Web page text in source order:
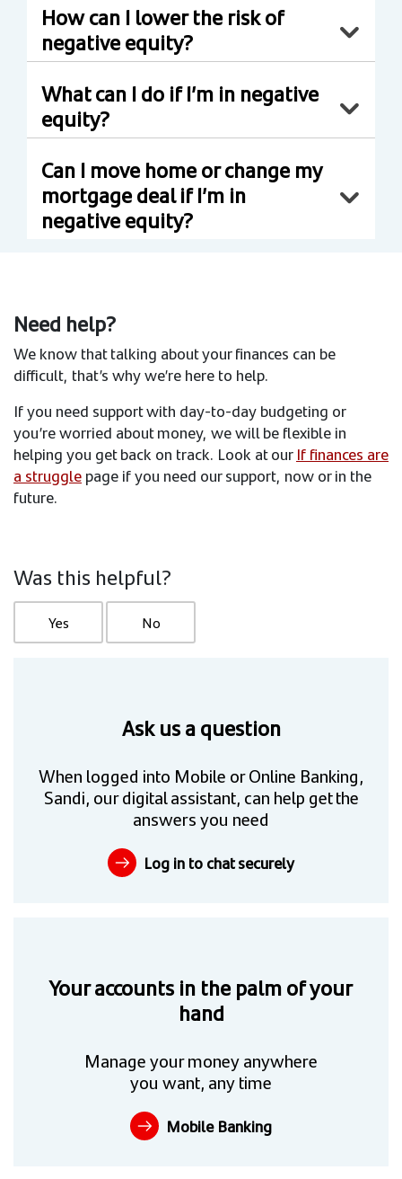
How can I lower the risk of
negative equity?
What can I do if I’m in negative
equity?
Can I move home or change my
mortgage deal if I’m in
negative equity?
Need help?
We know that talking about your finances can be
difficult, that’s why we’re here to help.
If you need support with day-to-day budgeting or
you’re worried about money, we will be flexible in
helping you get back on track. Look at ourIf finances are
a strugglepage if you need our support, now or in the
future.
Was this helpful?
Yes No
Ask us a question
When logged into Mobile or Online Banking,
Sandi, our digital assistant, can help get the
answers you need
Log in to chat securely
Your accounts in the palm of your
hand
Manage your money anywhere
you want, any time
Mobile Banking